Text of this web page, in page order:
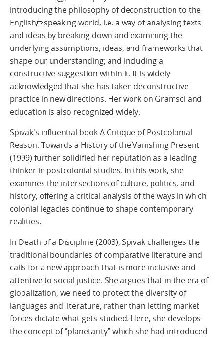
introducing the philosophy of deconstruction to the
Englishspeaking world, i.e. a way of analysing texts
and ideas by breaking down and examining the
underlying assumptions, ideas, and frameworks that
shape our understanding; and including a
constructive suggestion within it. It is widely
acknowledged that she has taken deconstructive
practice in new directions. Her work on Gramsci and
education is also recognized widely.
Spivak's influential book A Critique of Postcolonial
Reason: Towards a History of the Vanishing Present
(1999) further solidified her reputation as a leading
thinker in postcolonial studies. In this work, she
examines the intersections of culture, politics, and
history, offering a critical analysis of the ways in which
colonial legacies continue to shape contemporary
realities.
In Death of a Discipline (2003), Spivak challenges the
traditional boundaries of comparative literature and
calls for a new approach that is more inclusive and
attentive to social justice. She argues that in the era of
globalization, we need to protect the diversity of
languages and literature, rather than letting market
forces dictate what gets studied. Here, she develops
the concept of “planetarity” which she had introduced